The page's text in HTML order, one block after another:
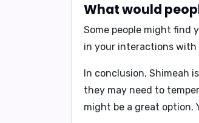
What would
Some people might find
in your interactions with
In conclusion, Shimeah
they may need to
might be a great option.